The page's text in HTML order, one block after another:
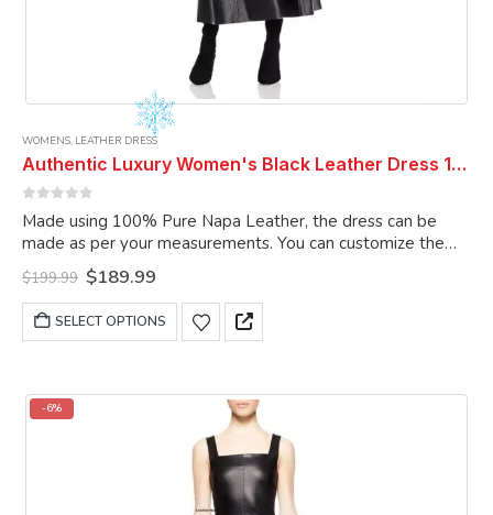
WOMENS, LEATHER DRESS
Authentic Luxury Women's Black Leather Dress 100% Real Soft Sheepskin Long Dress Women Dress Women Leather Dress
Made using 100% Pure Napa Leather, the dress can be
made as per your measurements. You can customize the
dress as per your choice.
$199.99 Original
price
was:
$199.99.
$189.99Current
is:
$189.99.
SELECT OPTIONS
This
product
variants.
The
options
may
-6%